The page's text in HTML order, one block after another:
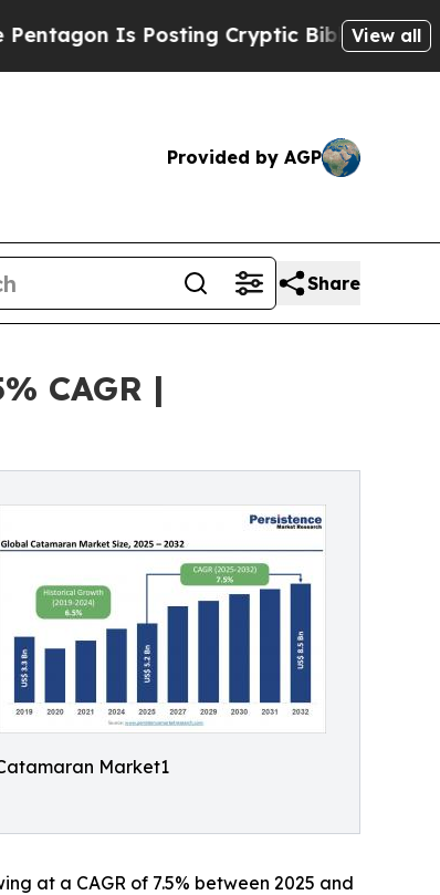
Posting Cryptic Biblical Messages onView all
Provided by AGP
Share
CAGR |
Market1
at a CAGR of 7.5% between 2025 and